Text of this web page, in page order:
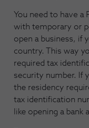
You need to have a
with temporary or
open a business, if
country. This way
required tax
security number. If
the residency
tax identification
like opening a bank